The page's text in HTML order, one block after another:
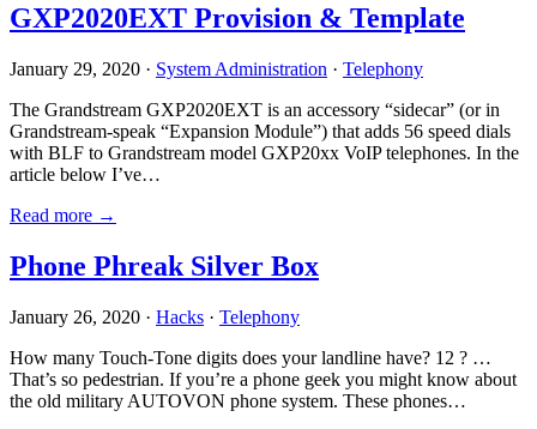
GXP2020EXT Provision & Template
January 29, 2020 · System Administration · Telephony
The Grandstream GXP2020EXT is an accessory “sidecar” (or in
Grandstream-speak “Expansion Module”) that adds 56 speed dials
with BLF to Grandstream model GXP20xx VoIP telephones. In the
article below I’ve…
Read more →
Phone Phreak Silver Box
January 26, 2020 · Hacks · Telephony
How many Touch-Tone digits does your landline have? 12 ? …
That’s so pedestrian. If you’re a phone geek you might know about
the old military AUTOVON phone system. These phones…